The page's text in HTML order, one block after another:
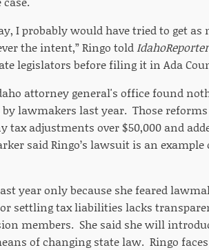
I probably would have tried to get
the intent,” Ringo told
legislators before filing it in Ada
attorney general's office found
lawmakers last year. Those
adjustments over $50,000 and
said Ringo’s lawsuit is an example
year only because she feared
settling tax liabilities lacks
members. She said she will
of changing state law. Ringo